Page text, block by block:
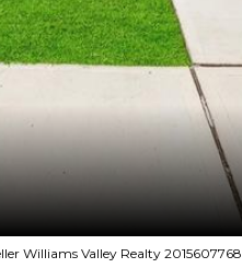
Williams Valley Realty 2015607768